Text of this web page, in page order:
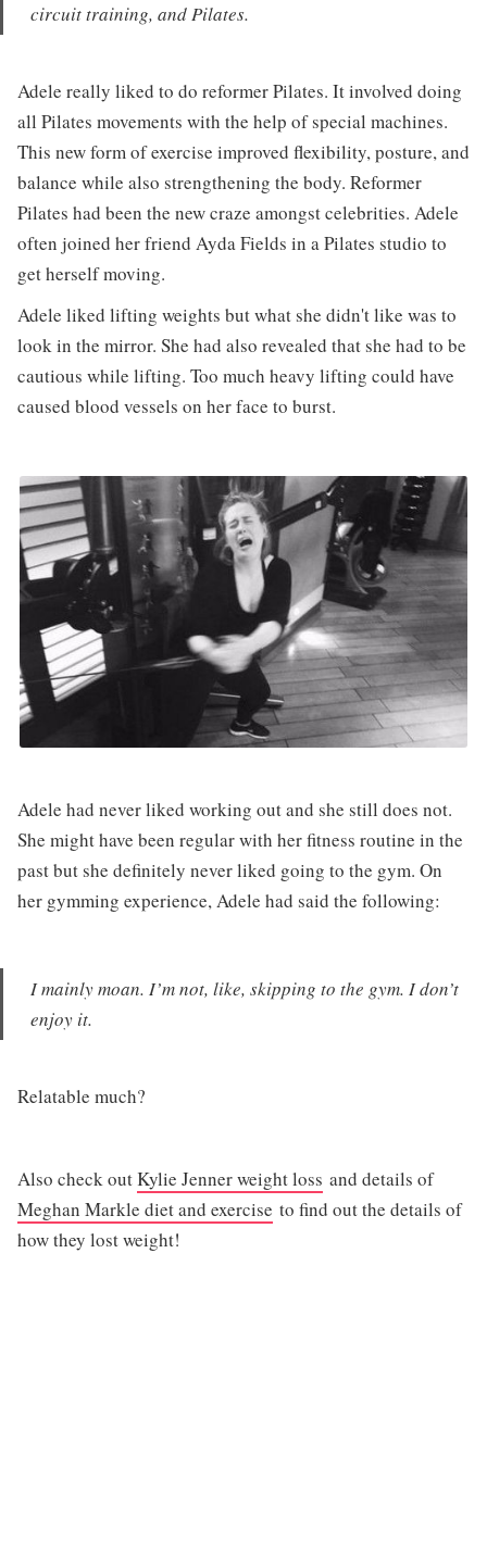
circuit training, and Pilates.
Adele really liked to do reformer Pilates. It involved doing
all Pilates movements with the help of special machines.
This new form of exercise improved flexibility, posture, and
balance while also strengthening the body. Reformer
Pilates had been the new craze amongst celebrities. Adele
often joined her friend Ayda Fields in a Pilates studio to
get herself moving.
Adele liked lifting weights but what she didn't like was to
look in the mirror. She had also revealed that she had to be
cautious while lifting. Too much heavy lifting could have
caused blood vessels on her face to burst.
Adele had never liked working out and she still does not.
She might have been regular with her fitness routine in the
past but she definitely never liked going to the gym. On
her gymming experience, Adele had said the following:
I mainly moan. I’m not, like, skipping to the gym. I don’t
enjoy it.
Relatable much?
Also check outKylie Jenner weight loss and details of
Meghan Markle diet and exercise to find out the details of
how they lost weight!